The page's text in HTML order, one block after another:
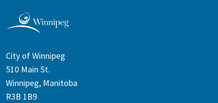
City of Winnipeg
510 Main St.
Winnipeg, Manitoba
R3B 1B9